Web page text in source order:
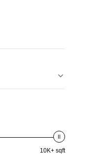
10K+ sqft